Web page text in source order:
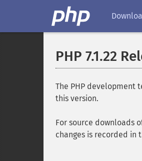
PHP 7.1.22
The PHP development
this version.
For source downloads
changes is recorded in